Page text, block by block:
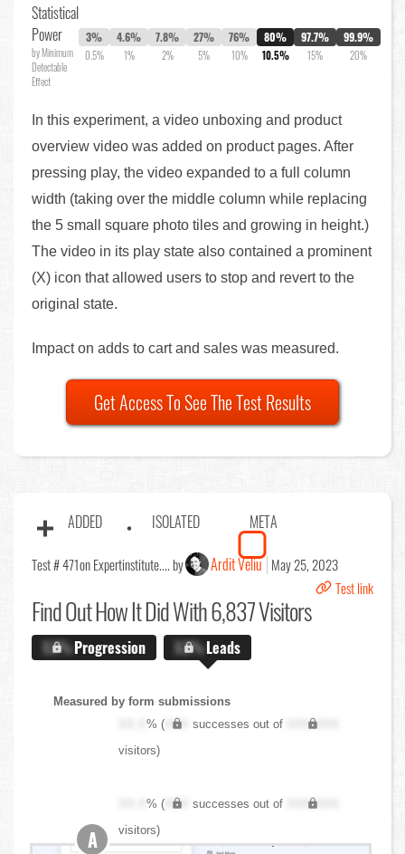
Statistical
Power
by Minimum
Detectable
Effect
3%
0.5%
4.6%
1%
7.8%
2%
27%
5%
76%
10%
80%
10.5%
97.7%
15%
99.9%
20%
In this experiment, a video unboxing and product
overview video was added on product pages. After
pressing play, the video expanded to a full column
width (taking over the middle column while replacing
the 5 small square photo tiles and growing in height.)
The video in its play state also contained a prominent
(X) icon that allowed users to stop and revert to the
original state.
Impact on adds to cart and sales was measured.
Get Access To See The Test Results
ADDED ISOLATED META
Test # 471on Expertinstitute.... by Ardit Veliu May 25, 2023
Test link
Find OutHow It Did With 6,837 Visitors
X.X%Progression X.X%Leads
Measured by form submissions
XX.X% ( XXX successes out of
XXX,XXX
visitors)
XX.X% ( XXX successes out of
XXX,XXX
visitors)
A